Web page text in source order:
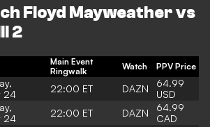
Floyd Mayweather vs
2
Main Event
Ringwalk
Watch PPV Price
24
22:00 ET DAZN
64.99
USD
24
22:00 ET DAZN
64.99
CAD